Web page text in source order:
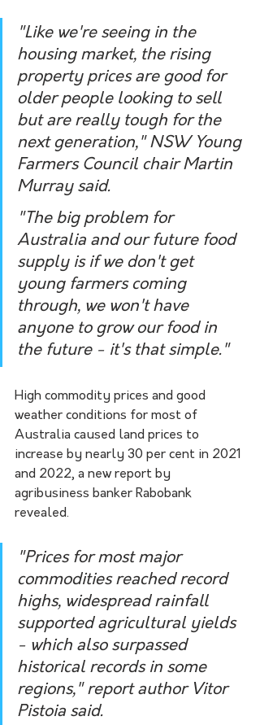
"Like we're seeing in the
housing market, the rising
property prices are good for
older people looking to sell
but are really tough for the
next generation," NSW Young
Farmers Council chair Martin
Murray said.
"The big problem for
Australia and our future food
supply is if we don't get
young farmers coming
through, we won't have
anyone to grow our food in
the future - it's that simple."
High commodity prices and good
weather conditions for most of
Australia caused land prices to
increase by nearly 30 per cent in 2021
and 2022, a new report by
agribusiness banker Rabobank
revealed.
"Prices for most major
commodities reached record
highs, widespread rainfall
supported agricultural yields
- which also surpassed
historical records in some
regions," report author Vitor
Pistoia said.